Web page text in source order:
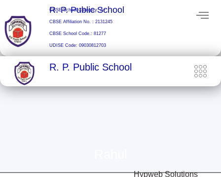
content
R. P. Public School
CBSE School Category: A+
CBSE Affiliation No. : 2131245
CBSE School Code.: 81277
UDISE Code: 09030812703
R. P. Public School
Hypweb Solutions